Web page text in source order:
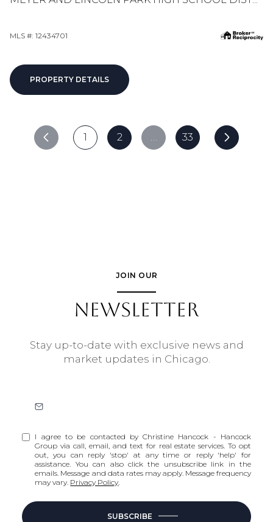
MLS #: 12434701
PROPERTY DETAILS
1 2 … 33
JOIN OUR
NEWSLETTER
Stay up-to-date with exclusive news and
market updates in Chicago.
I agree to be contacted by Christine Hancock - Hancock
Group via call, email, and text for real estate services. To opt
out, you can reply 'stop' at any time or reply 'help' for
assistance. You can also click the unsubscribe link in the
emails. Message and data rates may apply. Message frequency
may vary. Privacy Policy
SUBSCRIBE